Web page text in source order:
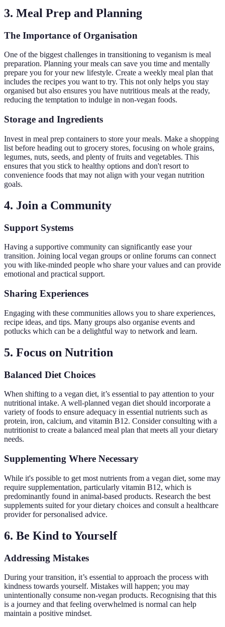
3. Meal Prep and Planning
The Importance of Organisation
One of the biggest challenges in transitioning to veganism is meal
preparation. Planning your meals can save you time and mentally
prepare you for your new lifestyle. Create a weekly meal plan that
includes the recipes you want to try. This not only helps you stay
organised but also ensures you have nutritious meals at the ready,
reducing the temptation to indulge in non-vegan foods.
Storage and Ingredients
Invest in meal prep containers to store your meals. Make a shopping
list before heading out to grocery stores, focusing on whole grains,
legumes, nuts, seeds, and plenty of fruits and vegetables. This
ensures that you stick to healthy options and don't resort to
convenience foods that may not align with your vegan nutrition
goals.
4. Join a Community
Support Systems
Having a supportive community can significantly ease your
transition. Joining local vegan groups or online forums can connect
you with like-minded people who share your values and can provide
emotional and practical support.
Sharing Experiences
Engaging with these communities allows you to share experiences,
recipe ideas, and tips. Many groups also organise events and
potlucks which can be a delightful way to network and learn.
5. Focus on Nutrition
Balanced Diet Choices
When shifting to a vegan diet, it’s essential to pay attention to your
nutritional intake. A well-planned vegan diet should incorporate a
variety of foods to ensure adequacy in essential nutrients such as
protein, iron, calcium, and vitamin B12. Consider consulting with a
nutritionist to create a balanced meal plan that meets all your dietary
needs.
Supplementing Where Necessary
While it's possible to get most nutrients from a vegan diet, some may
require supplementation, particularly vitamin B12, which is
predominantly found in animal-based products. Research the best
supplements suited for your dietary choices and consult a healthcare
provider for personalised advice.
6. Be Kind to Yourself
Addressing Mistakes
During your transition, it’s essential to approach the process with
kindness towards yourself. Mistakes will happen; you may
unintentionally consume non-vegan products. Recognising that this
is a journey and that feeling overwhelmed is normal can help
maintain a positive mindset.